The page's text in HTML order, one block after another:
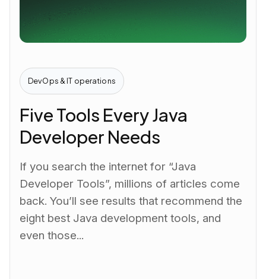
DevOps & IT operations
Five Tools Every Java
Developer Needs
If you search the internet for “Java
Developer Tools”, millions of articles come
back. You’ll see results that recommend the
eight best Java development tools, and
even those...